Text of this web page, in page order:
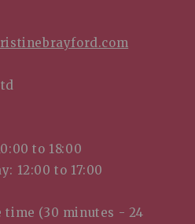
to 18:00
12:00 to 17:00
time (30 minutes - 24